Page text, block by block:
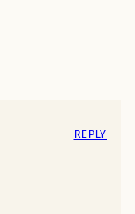
REPLY